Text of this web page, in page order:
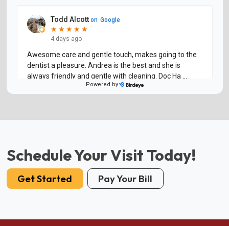
Schedule Your Visit Today!
Get Started Pay Your Bill